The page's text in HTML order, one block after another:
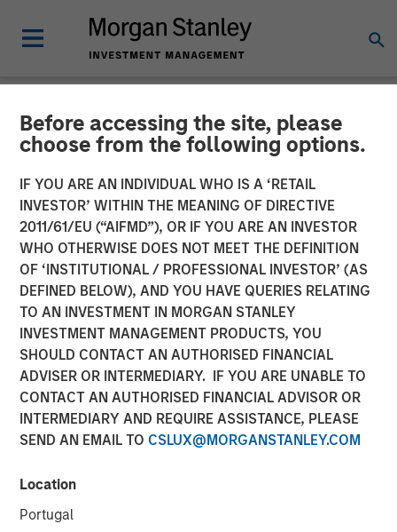
Before accessing the site, please
choose from the following options.
IF YOU ARE AN INDIVIDUAL WHO IS A ‘RETAIL
INVESTOR’ WITHIN THE MEANING OF DIRECTIVE
2011/61/EU (“AIFMD”), OR IF YOU ARE AN INVESTOR
WHO OTHERWISE DOES NOT MEET THE DEFINITION
OF ‘INSTITUTIONAL / PROFESSIONAL INVESTOR’ (AS
DEFINED BELOW), AND YOU HAVE QUERIES RELATING
TO AN INVESTMENT IN MORGAN STANLEY
INVESTMENT MANAGEMENT PRODUCTS, YOU
SHOULD CONTACT AN AUTHORISED FINANCIAL
ADVISER OR INTERMEDIARY. IF YOU ARE UNABLE TO
CONTACT AN AUTHORISED FINANCIAL ADVISOR OR
INTERMEDIARY AND REQUIRE ASSISTANCE, PLEASE
SEND AN EMAIL TO CSLUX@MORGANSTANLEY.COM
Location
Portugal
NEWSROOM
World’s Premier Investors
Line Up to Partner with
Netskope as the SASE
Security and Networking
Platform of Choice
05 JANUARY 2023
SANTA CLARA, Calif. – January 5, 2023
Netskope, a leader in Secure Access Service Edge (SASE),